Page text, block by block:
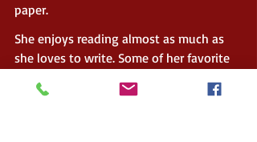
paper.
She enjoys reading almost as much as
she loves to write. Some of her favorite
Anne Rice, J.R.R. Tolkien, J.K. Rowling,